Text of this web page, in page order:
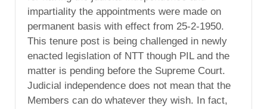
impartiality the appointments were made on
permanent basis with effect from 25-2-1950.
This tenure post is being challenged in newly
enacted legislation of NTT though PIL and the
matter is pending before the Supreme Court.
Judicial independence does not mean that the
Members can do whatever they wish. In fact,